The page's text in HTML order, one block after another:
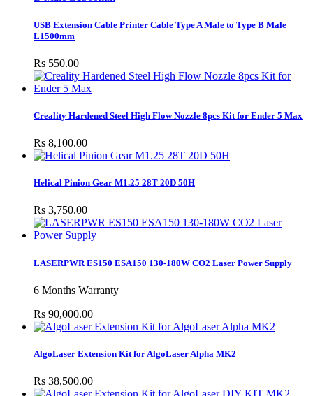
USB Extension Cable Printer Cable Type A Male to Type B Male
L1500mm
Rs 550.00
Creality Hardened Steel High Flow Nozzle 8pcs Kit for Ender 5 Max
Rs 8,100.00
Helical Pinion Gear M1.25 28T 20D 50H
Rs 3,750.00
LASERPWR ES150 ESA150 130-180W CO2 Laser Power Supply
6 Months Warranty
Rs 90,000.00
AlgoLaser Extension Kit for AlgoLaser Alpha MK2
Rs 38,500.00